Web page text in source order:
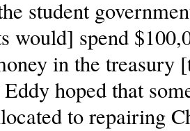
student
would] spend
in the treasury
hoped that
to repairing